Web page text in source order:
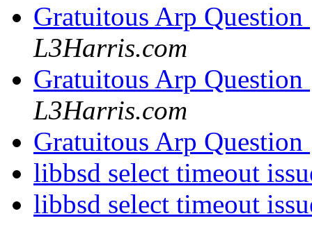
Gratuitous Arp Question
L3Harris.com
Gratuitous Arp Question
L3Harris.com
Gratuitous Arp Question
libbsd select timeout
libbsd select timeout